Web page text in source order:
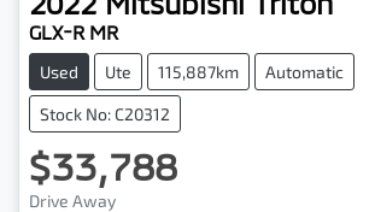
GLX-R MR
Used Ute 115,887km Automatic
Stock No: C20312
$33,788
Drive Away